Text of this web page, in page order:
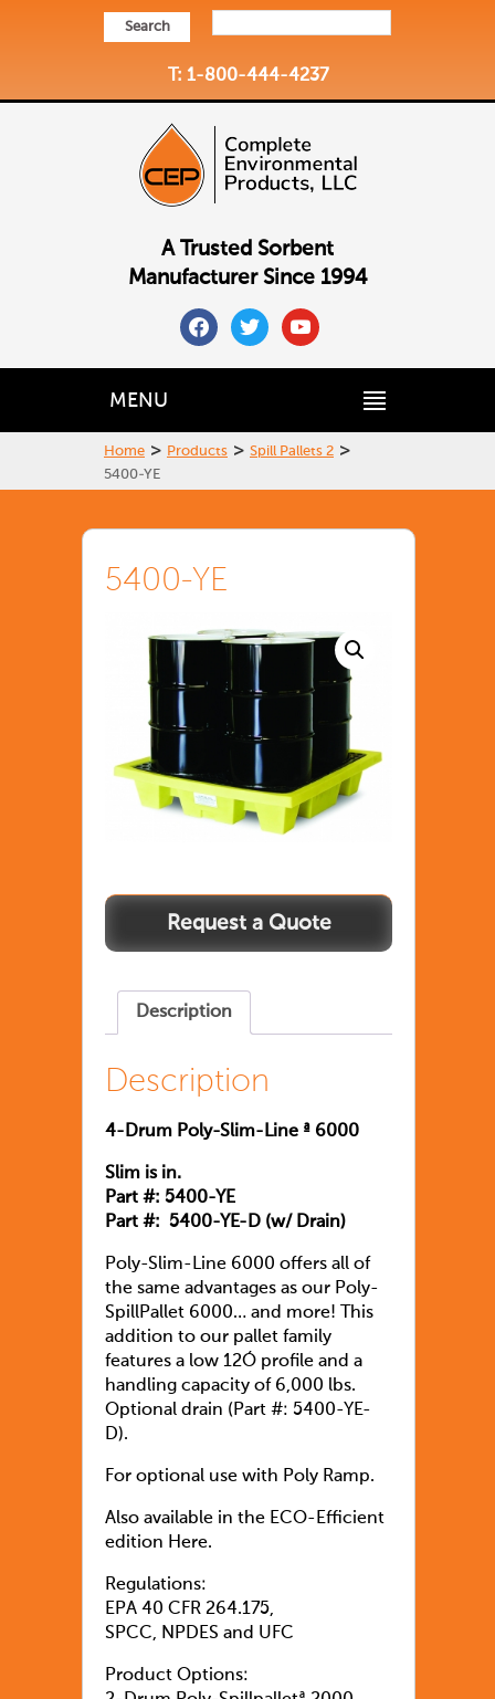
Search
T: 1-800-444-4237
A Trusted Sorbent
Manufacturer Since 1994
facebooktwitteryoutube
MENU
Home > Products > Spill Pallets 2 >
5400-YE
5400-YE
Description
Description
4-Drum Poly-Slim-Line ª 6000
Slim is in.
Part #: 5400-YE
Part #: 5400-YE-D (w/ Drain)
Poly-Slim-Line 6000 offers all of
the same advantages as our Poly-
SpillPallet 6000… and more! This
addition to our pallet family
features a low 12Ó profile and a
handling capacity of 6,000 lbs.
Optional drain (Part #: 5400-YE-
D).
For optional use with Poly Ramp.
Also available in the ECO-Efficient
edition Here.
Regulations:
EPA 40 CFR 264.175,
SPCC, NPDES and UFC
Product Options: